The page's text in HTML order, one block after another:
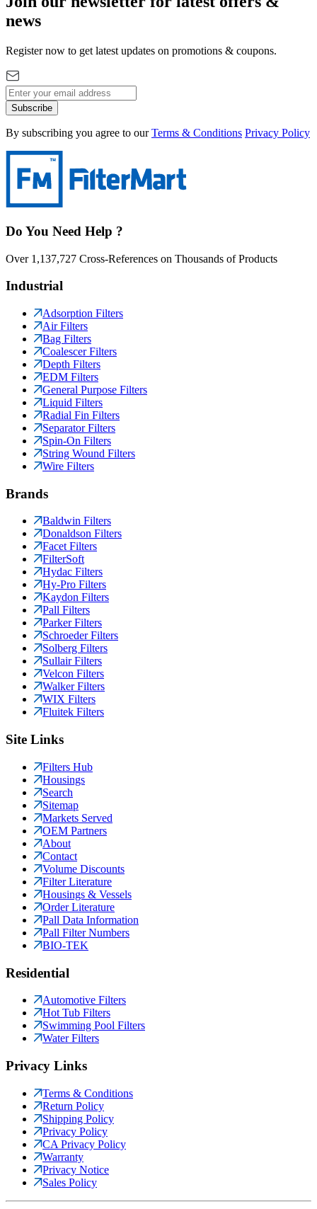
news
Register now to get latest updates on promotions & coupons.
Subscribe
By subscribing you agree to our Terms & Conditions Privacy Policy
Do You Need Help ?
Over 1,137,727 Cross-References on Thousands of Products
Industrial
Adsorption Filters
Air Filters
Bag Filters
Coalescer Filters
Depth Filters
EDM Filters
General Purpose Filters
Liquid Filters
Radial Fin Filters
Separator Filters
Spin-On Filters
String Wound Filters
Wire Filters
Brands
Baldwin Filters
Donaldson Filters
Facet Filters
FilterSoft
Hydac Filters
Hy-Pro Filters
Kaydon Filters
Pall Filters
Parker Filters
Schroeder Filters
Solberg Filters
Sullair Filters
Velcon Filters
Walker Filters
WIX Filters
Fluitek Filters
Site Links
Filters Hub
Housings
Search
Sitemap
Markets Served
OEM Partners
About
Contact
Volume Discounts
Filter Literature
Housings & Vessels
Order Literature
Pall Data Information
Pall Filter Numbers
BIO-TEK
Residential
Automotive Filters
Hot Tub Filters
Swimming Pool Filters
Water Filters
Privacy Links
Terms & Conditions
Return Policy
Shipping Policy
Privacy Policy
CA Privacy Policy
Warranty
Privacy Notice
Sales Policy